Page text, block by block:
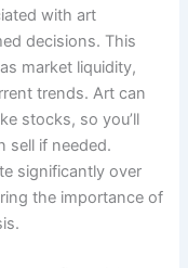
with art
decisions. This
market liquidity,
trends. Art can
stocks, so you’ll
sell if needed.
significantly over
the importance of